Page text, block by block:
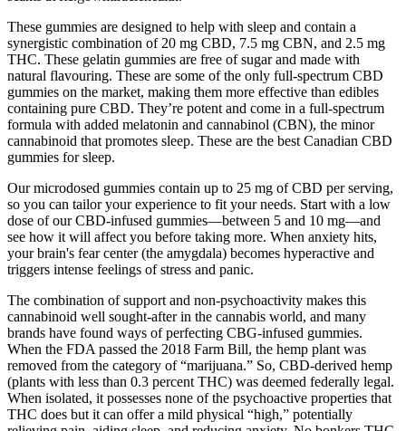
These gummies are designed to help with sleep and contain a
synergistic combination of 20 mg CBD, 7.5 mg CBN, and 2.5 mg
THC. These gelatin gummies are free of sugar and made with
natural flavouring. These are some of the only full-spectrum CBD
gummies on the market, making them more effective than edibles
containing pure CBD. They’re potent and come in a full-spectrum
formula with added melatonin and cannabinol (CBN), the minor
cannabinoid that promotes sleep. These are the best Canadian CBD
gummies for sleep.
Our microdosed gummies contain up to 25 mg of CBD per serving,
so you can tailor your experience to fit your needs. Start with a low
dose of our CBD-infused gummies—between 5 and 10 mg—and
see how it will affect you before taking more. When anxiety hits,
your brain's fear center (the amygdala) becomes hyperactive and
triggers intense feelings of stress and panic.
The combination of support and non-psychoactivity makes this
cannabinoid well sought-after in the cannabis world, and many
brands have found ways of perfecting CBG-infused gummies.
When the FDA passed the 2018 Farm Bill, the hemp plant was
removed from the category of “marijuana.” So, CBD-derived hemp
(plants with less than 0.3 percent THC) was deemed federally legal.
When isolated, it possesses none of the psychoactive properties that
THC does but it can offer a mild physical “high,” potentially